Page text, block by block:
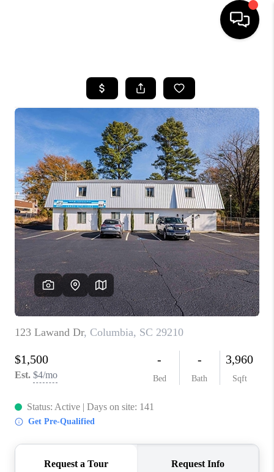
SEARCH LISTINGS
BUYING
SELLING
FINANCING
HOME VALUE
WHO WE ARE
REVIEWS
LIVE LOVE LUXURY
CAREERS
ABOUT PLACE
CONNECT
CHARLOTTE, NC
TOP AREAS